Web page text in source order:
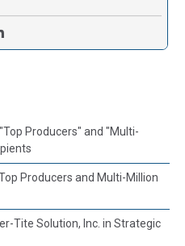
Producers" and "Multi-
Producers and Multi-Million
Tite Solution, Inc. in Strategic